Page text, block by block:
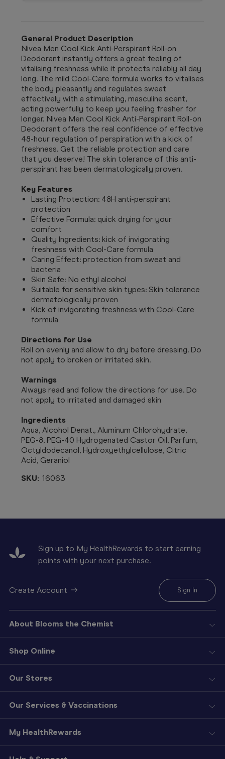
General Product Description
Nivea Men Cool Kick Anti-Perspirant Roll-on
Deodorant instantly offers a great feeling of
vitalising freshness while it protects reliably all day
long. The mild Cool-Care formula works to vitalises
the body pleasantly and regulates sweat
effectively with a stimulating, masculine scent,
acting powerfully to keep you feeling fresher for
longer. Nivea Men Cool Kick Anti-Perspirant Roll-on
Deodorant offers the real confidence of effective
48-hour regulation of perspiration with a kick of
freshness. Get the reliable protection and care
that you deserve! The skin tolerance of this anti-
perspirant has been dermatologically proven.
Key Features
Lasting Protection: 48H anti-perspirant
protection
Effective Formula: quick drying for your
comfort
Quality Ingredients: kick of invigorating
freshness with Cool-Care formula
Caring Effect: protection from sweat and
bacteria
Skin Safe: No ethyl alcohol
Suitable for sensitive skin types: Skin tolerance
dermatologically proven
Kick of invigorating freshness with Cool-Care
formula
Directions for Use
Roll on evenly and allow to dry before dressing. Do
not apply to broken or irritated skin.
Warnings
Always read and follow the directions for use. Do
not apply to irritated and damaged skin
Ingredients
Aqua, Alcohol Denat., Aluminum Chlorohydrate,
PEG-8, PEG-40 Hydrogenated Castor Oil, Parfum,
Octyldodecanol, Hydroxyethylcellulose, Citric
Acid, Geraniol
SKU: 16063
Sign up to My HealthRewards to start earning
points with your next purchase.
Create Account Sign In
About Blooms the Chemist
Shop Online
Our Stores
Our Services & Vaccinations
My HealthRewards